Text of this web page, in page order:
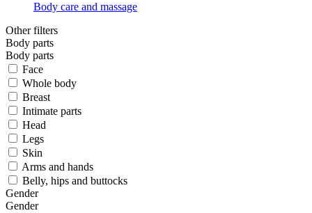
Body care and massage
Other filters
Body parts
Body parts
Face
Whole body
Breast
Intimate parts
Head
Legs
Skin
Arms and hands
Belly, hips and buttocks
Gender
Gender